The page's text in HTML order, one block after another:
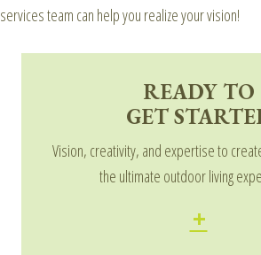
services team can help you realize your vision!
READY TO
GET
Vision, creativity, and expertise to
the ultimate outdoor living